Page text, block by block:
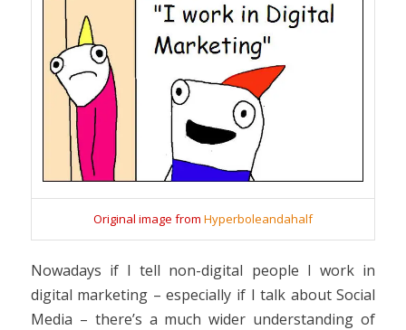
Original image from Hyperboleandahalf
Nowadays if I tell non-digital people I work in
digital marketing – especially if I talk about Social
Media – there’s a much wider understanding of